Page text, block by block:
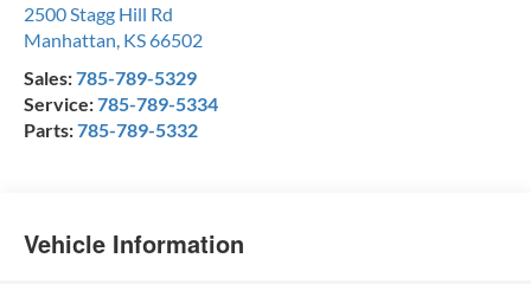
2500 Stagg Hill Rd
Manhattan KS66502
Sales:785-789-5329
Service:785-789-5334
Parts:785-789-5332
Vehicle Information